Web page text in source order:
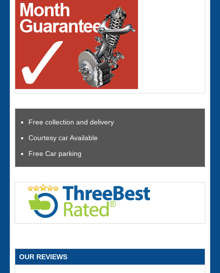
Free collection and delivery
Courtesy car Available
Free Car parking
OUR REVIEWS